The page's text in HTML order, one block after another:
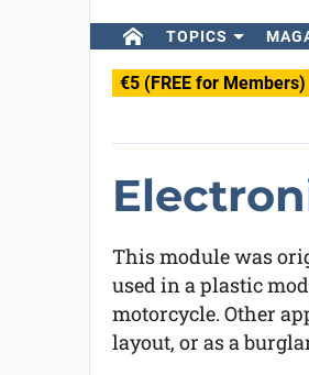
TOPICS
€5 (FREE for Members)
This module was
used in a plastic
motorcycle. Other
layout, or as a